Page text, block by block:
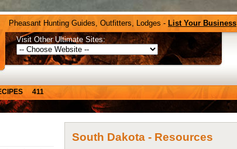
Pheasant Hunting Guides, Outfitters, Lodges - List Your Business
Visit Other Ultimate Sites:
411
South Dakota - Resources